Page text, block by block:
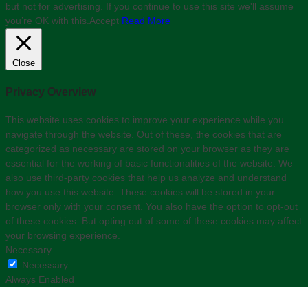
but not for advertising. If you continue to use this site we'll assume
you’re OK with this.Accept Read More
Close
Privacy Overview
This website uses cookies to improve your experience while you
navigate through the website. Out of these, the cookies that are
categorized as necessary are stored on your browser as they are
essential for the working of basic functionalities of the website. We
also use third-party cookies that help us analyze and understand
how you use this website. These cookies will be stored in your
browser only with your consent. You also have the option to opt-out
of these cookies. But opting out of some of these cookies may affect
your browsing experience.
Necessary
Necessary
Always Enabled